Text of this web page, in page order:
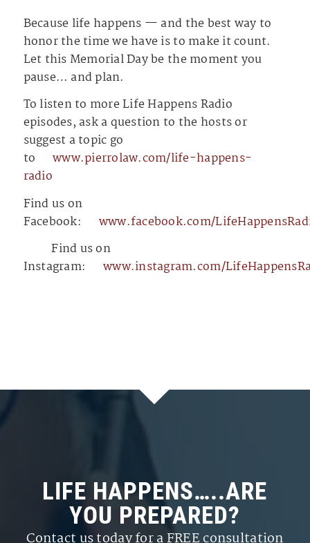
Because life happens — and the best way to
honor the time we have is to make it count.
Let this Memorial Day be the moment you
pause… and plan.
To listen to more Life Happens Radio
episodes, ask a question to the hosts or
suggest a topic go
to
⁠⁠⁠⁠⁠⁠⁠⁠⁠⁠⁠⁠⁠⁠⁠⁠⁠⁠⁠⁠⁠⁠⁠⁠⁠⁠⁠⁠⁠⁠⁠⁠⁠⁠⁠⁠⁠⁠⁠⁠⁠⁠⁠⁠⁠⁠⁠⁠⁠⁠⁠⁠⁠⁠⁠⁠⁠⁠⁠⁠⁠⁠⁠⁠⁠⁠⁠⁠⁠⁠⁠⁠⁠⁠⁠⁠⁠⁠⁠⁠www.pierrolaw.com/life-happens-
radio⁠⁠⁠⁠⁠⁠⁠⁠⁠⁠⁠⁠⁠⁠⁠⁠⁠⁠⁠⁠⁠⁠⁠⁠⁠⁠⁠⁠⁠⁠⁠⁠⁠⁠⁠⁠⁠⁠⁠⁠⁠⁠⁠⁠⁠⁠⁠⁠⁠⁠⁠⁠⁠⁠⁠⁠⁠⁠⁠⁠⁠⁠⁠⁠⁠⁠⁠⁠⁠⁠⁠⁠⁠⁠⁠⁠⁠⁠⁠⁠
Find us on
Facebook:
⁠⁠⁠⁠⁠⁠⁠⁠⁠⁠⁠⁠⁠⁠⁠⁠⁠⁠⁠⁠⁠⁠⁠⁠⁠⁠⁠⁠⁠⁠⁠⁠⁠⁠⁠⁠⁠⁠⁠⁠⁠⁠⁠⁠⁠⁠⁠⁠⁠⁠⁠⁠⁠⁠⁠⁠⁠⁠⁠⁠⁠⁠⁠⁠⁠⁠⁠⁠⁠⁠⁠⁠⁠⁠⁠⁠⁠⁠⁠⁠www.facebook.com/
⁠⁠⁠⁠⁠⁠⁠⁠⁠⁠⁠⁠⁠⁠⁠⁠⁠⁠⁠⁠⁠⁠⁠⁠⁠⁠⁠⁠⁠⁠⁠⁠⁠⁠⁠⁠⁠⁠⁠⁠⁠⁠⁠⁠⁠⁠⁠⁠⁠⁠⁠⁠⁠⁠⁠⁠⁠⁠⁠⁠⁠⁠⁠⁠⁠⁠⁠⁠⁠⁠⁠⁠⁠⁠⁠⁠⁠⁠⁠⁠⁠⁠⁠⁠⁠⁠⁠⁠⁠⁠⁠⁠⁠⁠⁠⁠⁠⁠⁠⁠⁠⁠⁠⁠⁠⁠⁠⁠⁠⁠⁠⁠⁠⁠⁠⁠⁠⁠⁠⁠⁠⁠⁠⁠⁠⁠⁠⁠⁠⁠⁠⁠⁠⁠⁠⁠⁠⁠⁠⁠⁠⁠⁠⁠⁠⁠⁠⁠⁠⁠⁠⁠⁠⁠⁠⁠⁠Find us on
Instagram:
⁠⁠⁠⁠⁠⁠⁠⁠⁠⁠⁠⁠⁠⁠⁠⁠⁠⁠⁠⁠⁠⁠⁠⁠⁠⁠⁠⁠⁠⁠⁠⁠⁠⁠⁠⁠⁠⁠⁠⁠⁠⁠⁠⁠⁠⁠⁠⁠⁠⁠⁠⁠⁠⁠⁠⁠⁠⁠⁠⁠⁠⁠⁠⁠⁠⁠⁠⁠⁠⁠⁠⁠⁠⁠⁠⁠⁠⁠⁠⁠www.instagram.com/
LIFE HAPPENS…..ARE
YOU PREPARED?